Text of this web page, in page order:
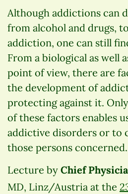
Although addictions can
from alcohol and drugs,
addiction, one can still
From a biological as well
point of view, there are
the development of
protecting against it.
of these factors enables
addictive disorders or to
those persons concerned.
Lecture by Chief
MD, Linz/Austria at the